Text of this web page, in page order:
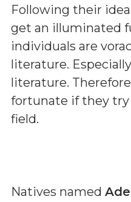
Following their
get an illuminated
individuals are
literature.
literature.
fortunate if they
field.
Natives named